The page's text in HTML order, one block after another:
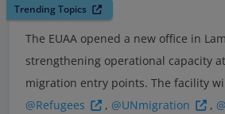
Trending Topics
The EUAA opened a new office in
strengthening operational capacity
migration entry points. The facility
@Refugees
, @UNmigration ,